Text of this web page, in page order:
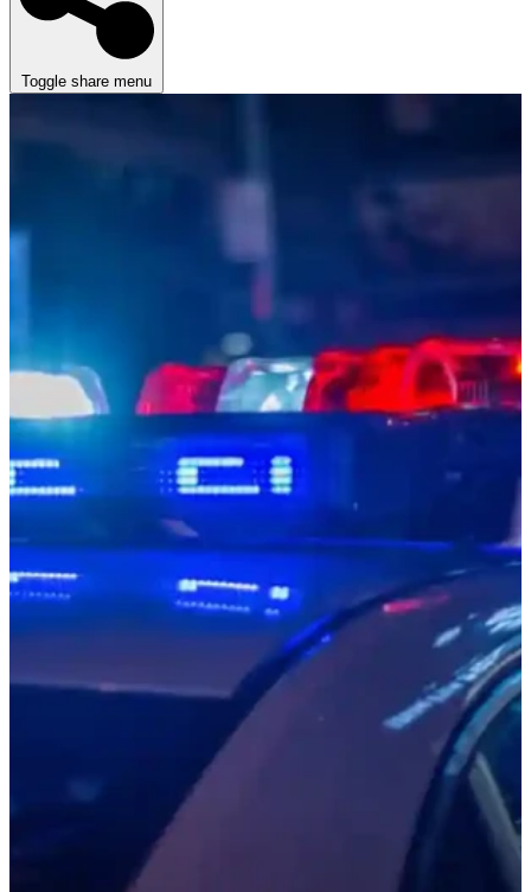
Toggle share menu